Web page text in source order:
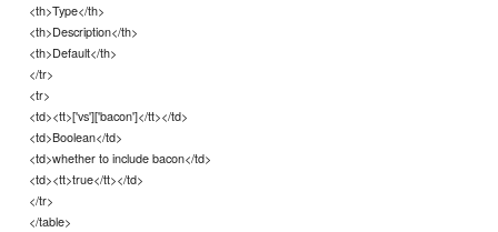
<th>Type</th>
<th>Description</th>
<th>Default</th>
</tr>
<tr>
<td><tt>['vs']['bacon']</tt></td>
<td>Boolean</td>
<td>whether to include bacon</td>
<td><tt>true</tt></td>
</tr>
</table>